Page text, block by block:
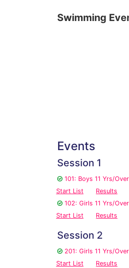
Swimming
Events
Session 1
101: Boys 11 Yrs/
Start List
Results
102: Girls 11 Yrs/
Start List
Results
Session 2
201: Girls 11 Yrs/
Start List
Results